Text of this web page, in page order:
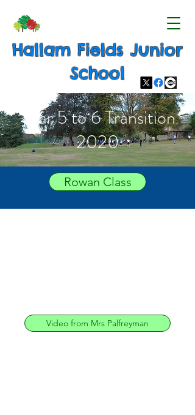
Hallam Fields Junior
School
Year 5 to 6 Transition
2020
Rowan Class
Video from Mrs Palfreyman